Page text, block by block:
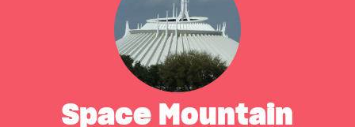
Space Mountain